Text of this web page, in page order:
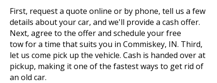
First, request a quote online or by phone, tell us a few
details about your car, and we'll provide a cash offer.
Next, agree to the offer and schedule your free
tow for a time that suits you in Commiskey, IN. Third,
let us come pick up the vehicle. Cash is handed over at
pickup, making it one of the fastest ways to get rid of
an old car.